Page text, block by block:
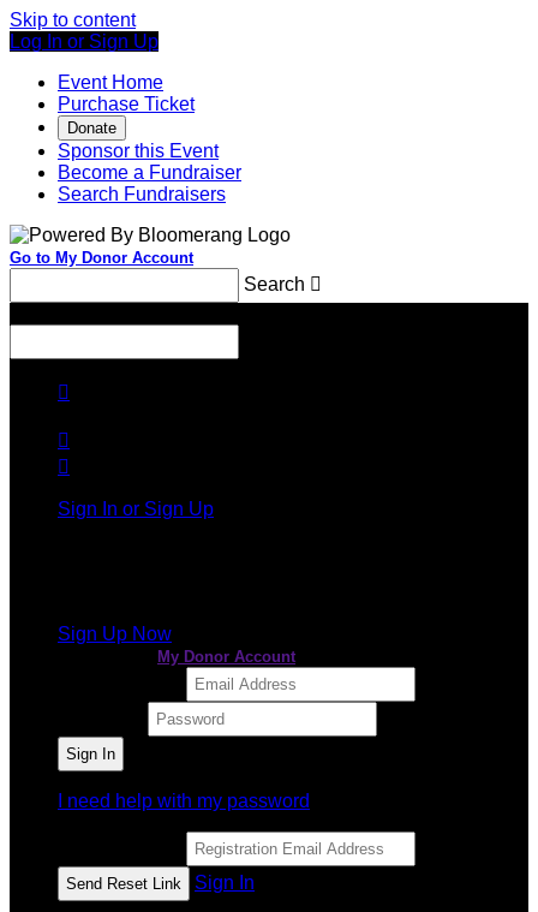
Skip to content
Log In or Sign Up
Event Home
Purchase Ticket
Donate
Sponsor this Event
Become a Fundraiser
Search Fundraisers
Go to My Donor Account
Search 



Sign In or Sign Up
Sign Up Now
My Donor Account
I need help with my password
Sign In